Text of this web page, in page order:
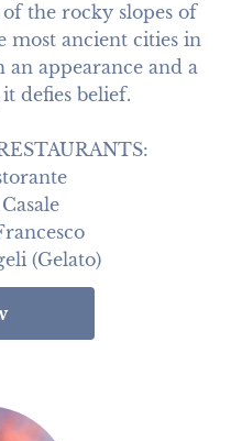
the rocky slopes of
most ancient cities in
appearance and a
defies belief.
(Gelato)